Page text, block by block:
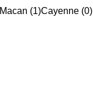
Macan (1)Cayenne (0)